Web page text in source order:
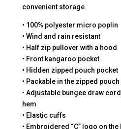
convenient storage.
• 100% polyester micro poplin
• Wind and rain resistant
• Half zip pullover with a hood
• Front kangaroo pocket
• Hidden zipped pouch pocket
• Packable in the zipped
• Adjustable bungee draw
hem
• Elastic cuffs
• Embroidered “C” logo on